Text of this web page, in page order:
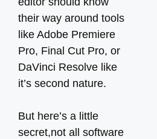
their way around tools
like Adobe Premiere
Pro, Final Cut Pro, or
DaVinci Resolve like
it’s second nature.
But here’s a little
secret,not all software